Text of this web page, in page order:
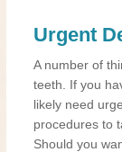
Urgent
A number of
teeth. If you
likely need
procedures to
Should you